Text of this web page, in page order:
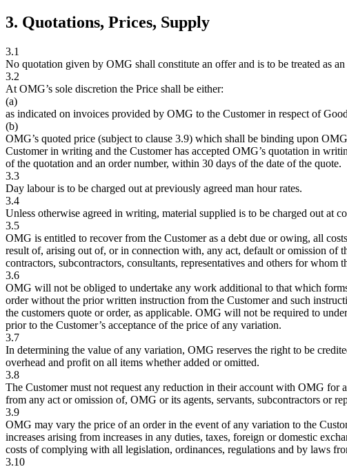
3. Quotations, Prices, Supply
3.1
No quotation given by OMG shall constitute an offer and is to be treated as an
3.2
At OMG’s sole discretion the Price shall be either:
(a)
as indicated on invoices provided by OMG to the Customer in respect of
(b)
OMG’s quoted price (subject to clause 3.9) which shall be binding upon
Customer in writing and the Customer has accepted OMG’s quotation in
of the quotation and an order number, within 30 days of the date of the quote.
3.3
Day labour is to be charged out at previously agreed man hour rates.
3.4
Unless otherwise agreed in writing, material supplied is to be charged out at
3.5
OMG is entitled to recover from the Customer as a debt due or owing, all
result of, arising out of, or in connection with, any act, default or omission of
contractors, subcontractors, consultants, representatives and others for whom
3.6
OMG will not be obliged to undertake any work additional to that which
order without the prior written instruction from the Customer and such
the customers quote or order, as applicable. OMG will not be required to
prior to the Customer’s acceptance of the price of any variation.
3.7
In determining the value of any variation, OMG reserves the right to be
overhead and profit on all items whether added or omitted.
3.8
The Customer must not request any reduction in their account with OMG
from any act or omission of, OMG or its agents, servants, subcontractors or
3.9
OMG may vary the price of an order in the event of any variation to the
increases arising from increases in any duties, taxes, foreign or domestic
costs of complying with all legislation, ordinances, regulations and by laws
3.10